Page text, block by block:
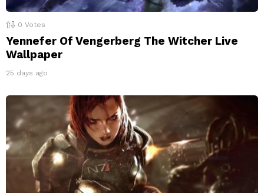
0 Votes
Yennefer Of Vengerberg The Witcher Live
Wallpaper
25 days ago